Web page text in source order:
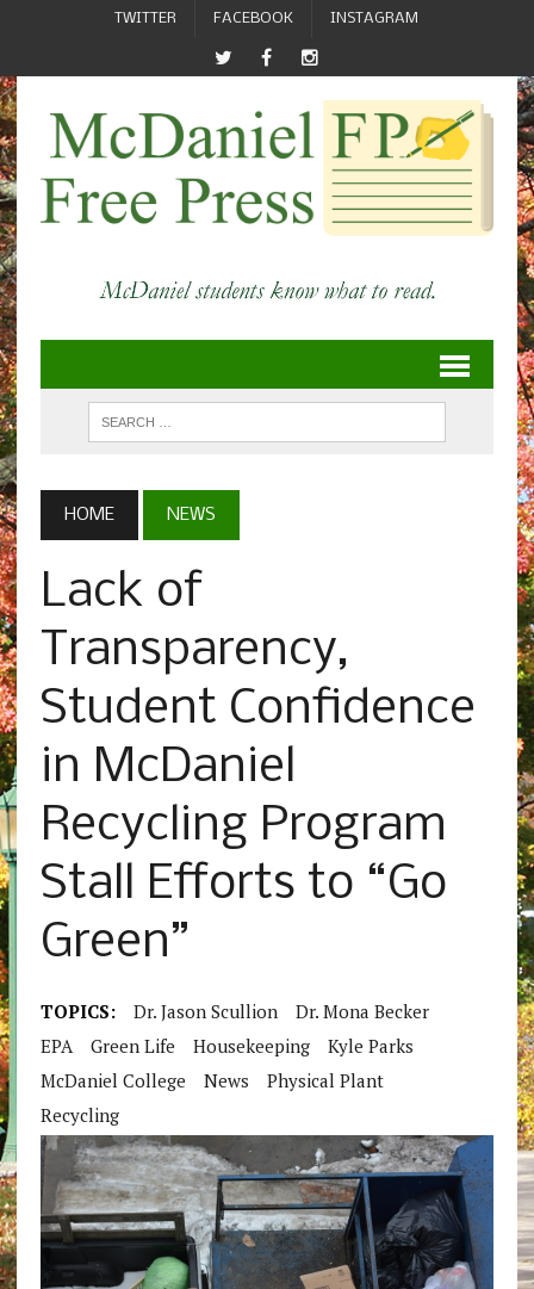
TWITTER FACEBOOK INSTAGRAM
HOME NEWS
Lack of
Transparency,
Student Confidence
in McDaniel
Recycling Program
Stall Efforts to “Go
Green”
TOPICS: Dr. Jason Scullion
Dr. Mona Becker
EPA
Green Life Housekeeping
Kyle Parks
McDaniel College
News
Physical Plant
Recycling